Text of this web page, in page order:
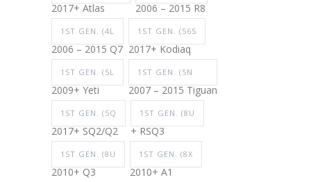
2017+ Atlas 2006 – 2015 R8
1ST GEN. (4L
2006 – 2015 Q7
1ST GEN. (565
2017+ Kodiaq
1ST GEN. (5L
2009+ Yeti
1ST GEN. (5N
2007 – 2015 Tiguan
1ST GEN. (5Q
2017+ SQ2/Q2
1ST GEN. (8U
+ RSQ3
1ST GEN. (8U
2010+ Q3
1ST GEN. (8X
2010+ A1